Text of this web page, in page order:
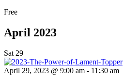
Free
April 2023
Sat 29
April 29, 2023 @ 9:00 am - 11:30 am